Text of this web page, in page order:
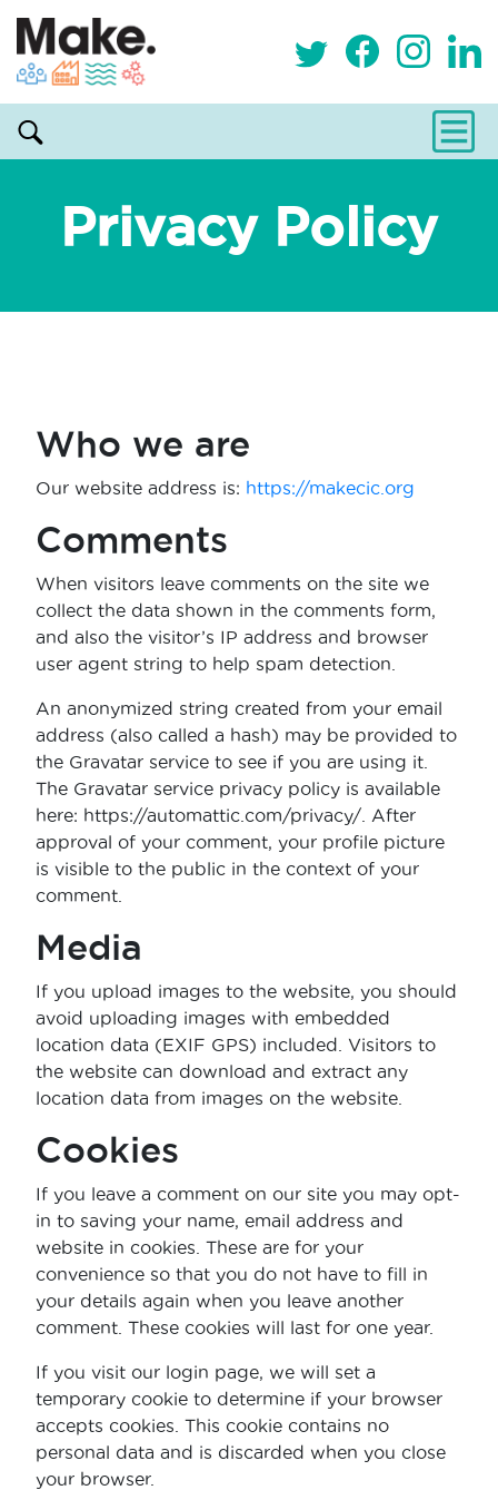
Privacy Policy
Who we are
Our website address is: https://makecic.org
Comments
When visitors leave comments on the site we
collect the data shown in the comments form,
and also the visitor’s IP address and browser
user agent string to help spam detection.
An anonymized string created from your email
address (also called a hash) may be provided to
the Gravatar service to see if you are using it.
The Gravatar service privacy policy is available
here: https://automattic.com/privacy/. After
approval of your comment, your profile picture
is visible to the public in the context of your
comment.
Media
If you upload images to the website, you should
avoid uploading images with embedded
location data (EXIF GPS) included. Visitors to
the website can download and extract any
location data from images on the website.
Cookies
If you leave a comment on our site you may opt-
in to saving your name, email address and
website in cookies. These are for your
convenience so that you do not have to fill in
your details again when you leave another
comment. These cookies will last for one year.
If you visit our login page, we will set a
temporary cookie to determine if your browser
accepts cookies. This cookie contains no
personal data and is discarded when you close
your browser.